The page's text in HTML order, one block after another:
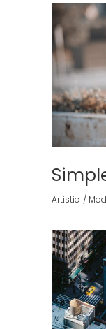
Artistic